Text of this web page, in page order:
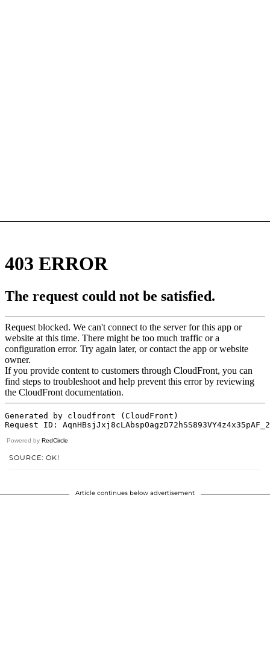
Powered by RedCircle
SOURCE: OK!
Article continues below advertisement